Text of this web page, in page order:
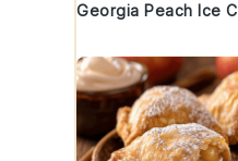
Georgia Peach Ice